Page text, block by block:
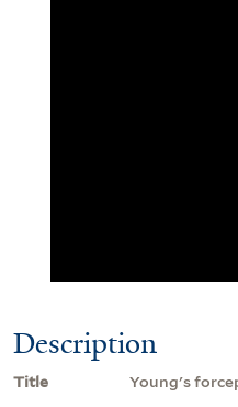
Description
Title
Young's